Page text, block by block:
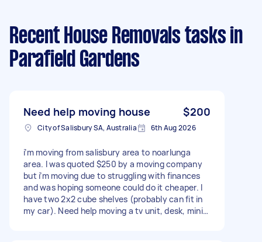
Recent House Removals tasks in
Parafield Gardens
Need help moving house $200
City of Salisbury SA, Australia 6th Aug 2026
i’m moving from salisbury area to noarlunga
area. I was quoted $250 by a moving company
but i’m moving due to struggling with finances
and was hoping someone could do it cheaper. I
have two 2x2 cube shelves (probably can fit in
my car). Need help moving a tv unit, desk, mini